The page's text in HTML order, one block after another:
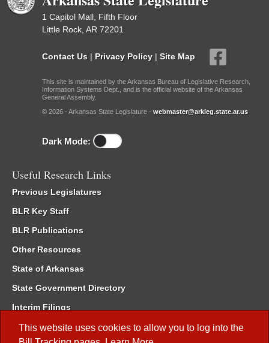
This website uses cookies to allow you to log into the
1 Capitol Mall, Fifth Floor
Little Rock, AR 72201
Contact Us | Privacy Policy | Site Map
This site is maintained by the Arkansas Bureau of Legislative Research,
Information Systems Dept., and is the official website of the Arkansas
General Assembly.
© 2026 - Arkansas State Legislature - webmaster@arkleg.state.ar.us
Dark Mode:
Useful Research Links
Previous Legislatures
BLR Key Staff
BLR Publications
Other Resources
State of Arkansas
State Government Directory
Interim Filings
Committee Room Reservation